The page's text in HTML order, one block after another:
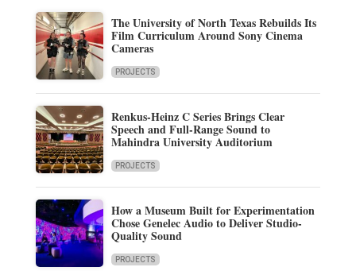
The University of North Texas Rebuilds Its
Film Curriculum Around Sony Cinema
Cameras
PROJECTS
Renkus-Heinz C Series Brings Clear
Speech and Full-Range Sound to
Mahindra University Auditorium
PROJECTS
How a Museum Built for Experimentation
Chose Genelec Audio to Deliver Studio-
Quality Sound
PROJECTS